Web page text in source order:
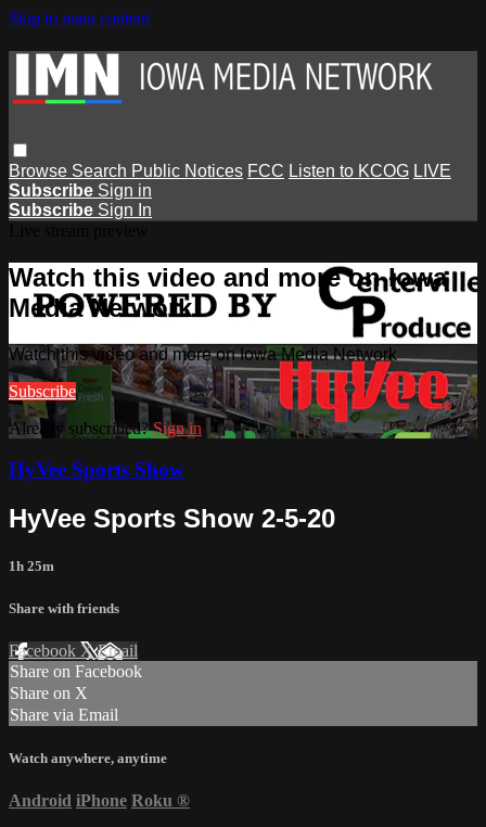
Skip to main content
Browse Search Public Notices FCC Listen to KCOG LIVE
Subscribe Sign in
Subscribe Sign In
Watch this video and more on Iowa
Media Network
Watch this video and more on Iowa Media Network
Subscribe
Already subscribed?Sign in
HyVee Sports Show
HyVee Sports Show 2-5-20
1h 25m
Share with friends
Facebook XEmail
Share on Facebook
Share on X
Share via Email
Watch anywhere, anytime
Android iPhone Roku ®